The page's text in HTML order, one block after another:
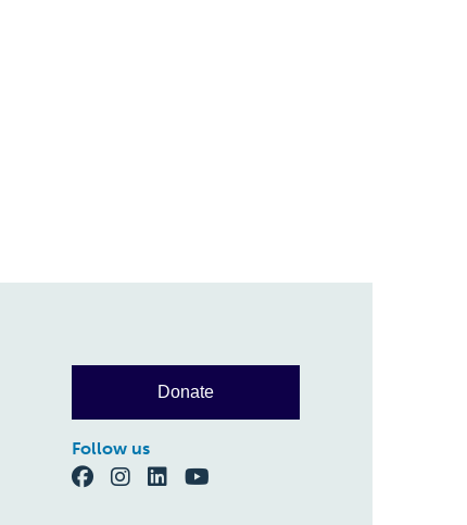
Donate
Follow us